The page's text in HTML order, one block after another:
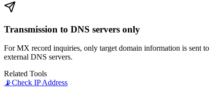
Transmission to DNS servers only
For MX record inquiries, only target domain information is sent to
external DNS servers.
Related Tools
📡Check IP Address